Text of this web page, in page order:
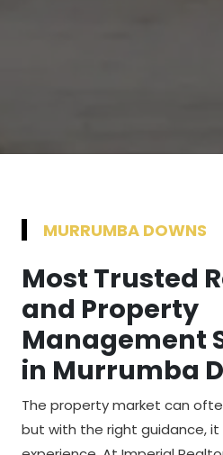
MURRUMBA DOWNS
Most Trusted
and Property
Management
in Murrumba
The property market can
but with the right guidance,